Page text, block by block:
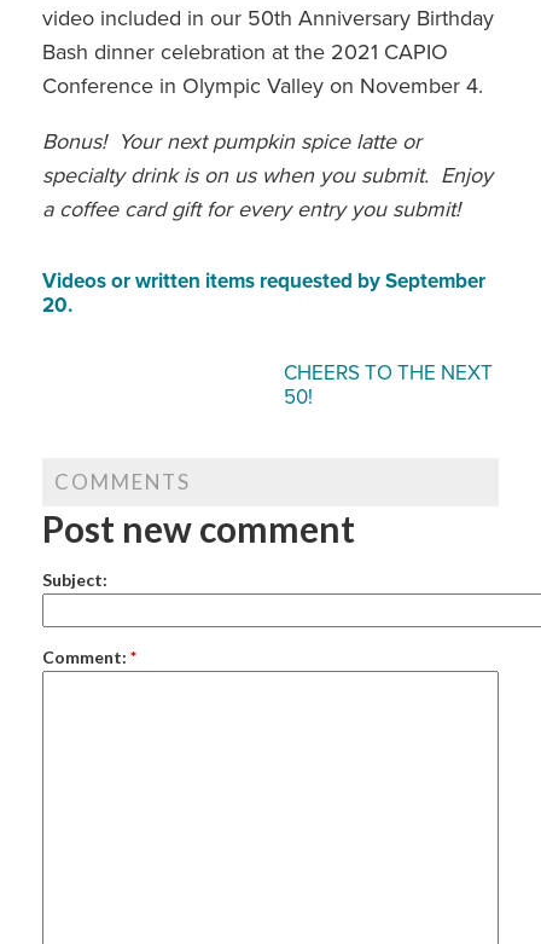
video included in our 50th Anniversary Birthday
Bash dinner celebration at the 2021 CAPIO
Conference in Olympic Valley on November 4.
Bonus! Your next pumpkin spice latte or
specialty drink is on us when you submit. Enjoy
a coffee card gift for every entry you submit!
Videos or written items requested by September
20.
CHEERS TO THE NEXT
50!
COMMENTS
Post new comment
Subject:
Comment: *